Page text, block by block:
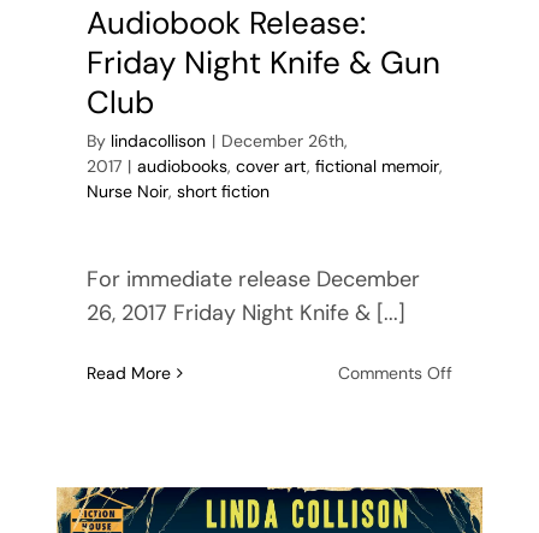
Audiobook Release:
Friday Night Knife & Gun
Club
By lindacollison | December 26th,
2017 | audiobooks, cover art, fictional memoir,
Nurse Noir, short fiction
For immediate release December
26, 2017 Friday Night Knife & [...]
Read More Comments Offon
Knife